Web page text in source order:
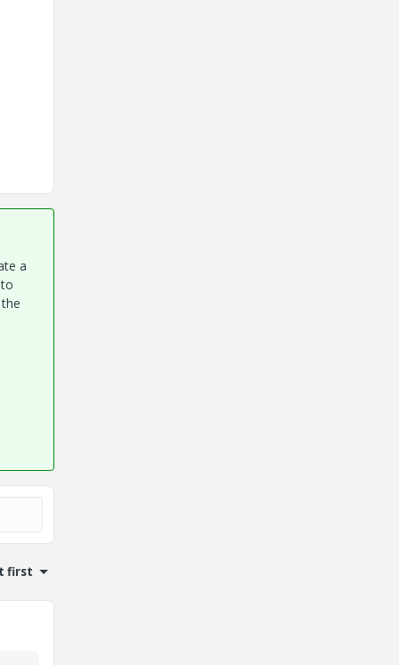
a
first